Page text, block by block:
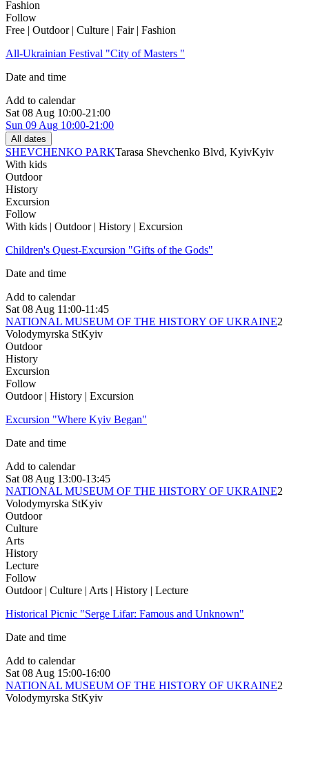
Fashion
Follow
Free | Outdoor | Culture | Fair | Fashion
All-Ukrainian Festival "City of Masters "
Date and time
Add to calendar
Sat 08 Aug 10:00-21:00
Sun 09 Aug 10:00-21:00
All dates
SHEVCHENKO PARKTarasa Shevchenko Blvd, KyivKyiv
With kids
Outdoor
History
Excursion
Follow
With kids | Outdoor | History | Excursion
Children's Quest-Excursion "Gifts of the Gods"
Date and time
Add to calendar
Sat 08 Aug 11:00-11:45
NATIONAL MUSEUM OF THE HISTORY OF UKRAINE2
Volodymyrska StKyiv
Outdoor
History
Excursion
Follow
Outdoor | History | Excursion
Excursion "Where Kyiv Began"
Date and time
Add to calendar
Sat 08 Aug 13:00-13:45
NATIONAL MUSEUM OF THE HISTORY OF UKRAINE2
Volodymyrska StKyiv
Outdoor
Culture
Arts
History
Lecture
Follow
Outdoor | Culture | Arts | History | Lecture
Historical Picnic "Serge Lifar: Famous and Unknown"
Date and time
Add to calendar
Sat 08 Aug 15:00-16:00
NATIONAL MUSEUM OF THE HISTORY OF UKRAINE2
Volodymyrska StKyiv